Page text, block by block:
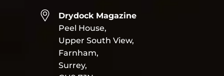
Drydock Magazine
Peel House,
Upper South View,
Farnham,
Surrey,